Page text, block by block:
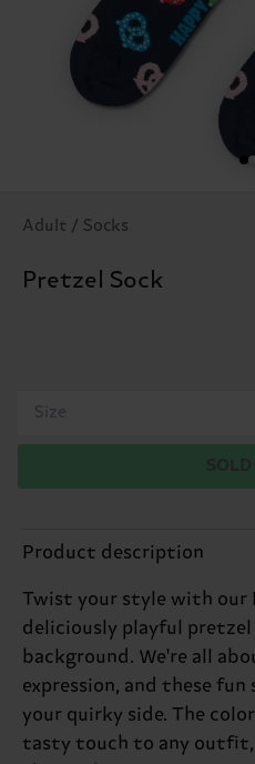
Adult / Socks
Pretzel Sock
Size
Product description
Twist your style with our
deliciously playful
background. We're all
expression, and these
your quirky side. The
tasty touch to any